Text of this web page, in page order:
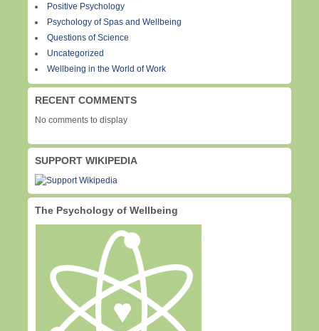
Positive Psychology
Psychology of Spas and Wellbeing
Questions of Science
Uncategorized
Wellbeing in the World of Work
RECENT COMMENTS
No comments to display
SUPPORT WIKIPEDIA
The Psychology of Wellbeing